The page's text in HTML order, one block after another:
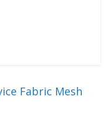
Fabric Mesh